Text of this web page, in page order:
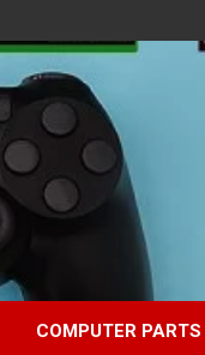
COMPUTER PARTS